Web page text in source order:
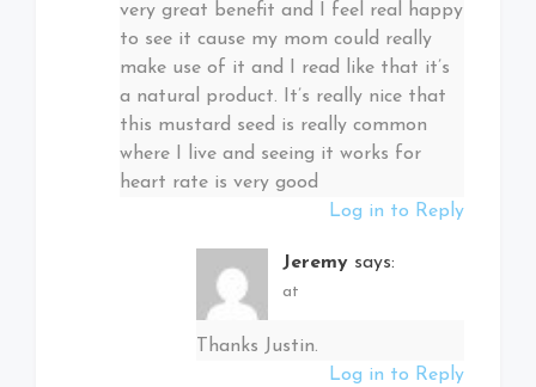
very great benefit and I feel real happy
to see it cause my mom could really
make use of it and I read like that it’s
a natural product. It’s really nice that
this mustard seed is really common
where I live and seeing it works for
heart rate is very good
Log in to Reply
Jeremy says:
at
Thanks Justin.
Log in to Reply